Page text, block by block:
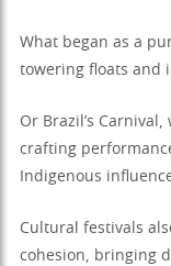
What began as a
towering floats and
Or Brazil’s
crafting
Indigenous
Cultural festivals
cohesion, bringing